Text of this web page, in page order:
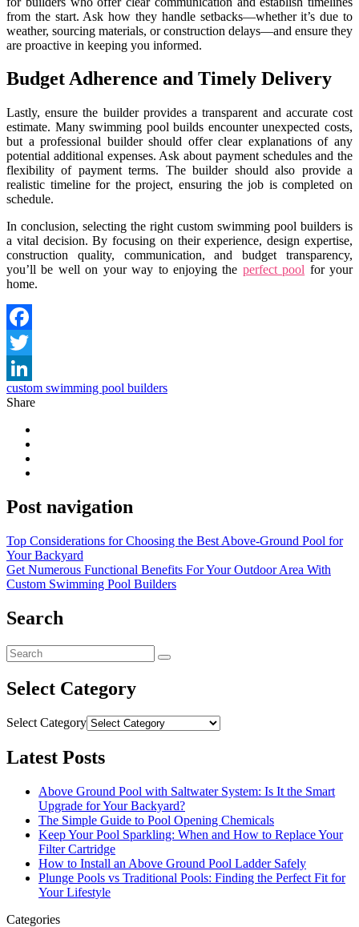
from the start. Ask how they handle setbacks—whether it’s due to
weather, sourcing materials, or construction delays—and ensure they
are proactive in keeping you informed.
Budget Adherence and Timely Delivery
Lastly, ensure the builder provides a transparent and accurate cost
estimate. Many swimming pool builds encounter unexpected costs,
but a professional builder should offer clear explanations of any
potential additional expenses. Ask about payment schedules and the
flexibility of payment terms. The builder should also provide a
realistic timeline for the project, ensuring the job is completed on
schedule.
In conclusion, selecting the right custom swimming pool builders is
a vital decision. By focusing on their experience, design expertise,
construction quality, communication, and budget transparency,
you’ll be well on your way to enjoying the perfect pool for your
home.
Facebook
Twitter
LinkedIn
custom swimming pool builders
Share
Post navigation
Top Considerations for Choosing the Best Above-Ground Pool for
Your Backyard
Get Numerous Functional Benefits For Your Outdoor Area With
Custom Swimming Pool Builders
Search
Select Category
Select Category
Latest Posts
Above Ground Pool with Saltwater System: Is It the Smart
Upgrade for Your Backyard?
The Simple Guide to Pool Opening Chemicals
Keep Your Pool Sparkling: When and How to Replace Your
Filter Cartridge
How to Install an Above Ground Pool Ladder Safely
Plunge Pools vs Traditional Pools: Finding the Perfect Fit for
Your Lifestyle
Categories